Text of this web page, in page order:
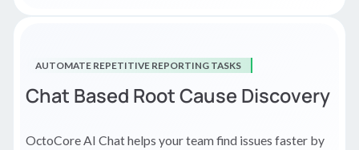
AUTOMATE REPETITIVE REPORTING TASKS
Chat Based Root Cause Discovery
OctoCore AI Chat helps your team find issues faster by